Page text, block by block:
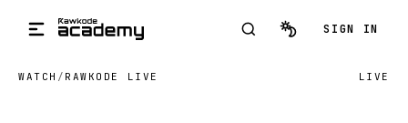
SIGN IN
WATCH / RAWKODE LIVE LIVE